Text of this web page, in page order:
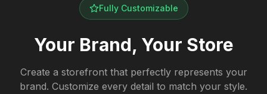
Fully Customizable
Your Brand, Your Store
Create a storefront that perfectly represents your
brand. Customize every detail to match your style.